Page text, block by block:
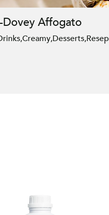
Dovey Affogato
,Creamy,Desserts,Resep